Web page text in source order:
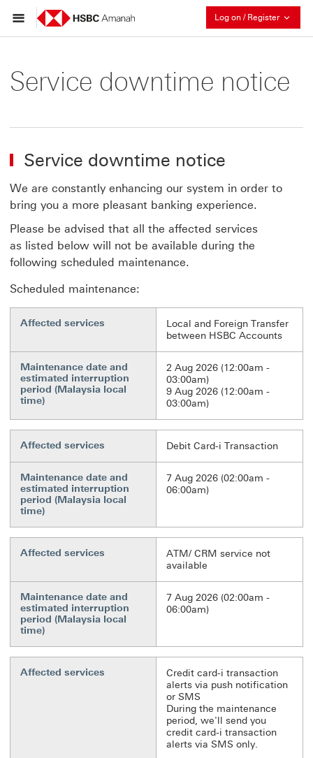
Log on / Register
Service downtime notice
Service downtime notice
We are constantly enhancing our system in order to
bring you a more pleasant banking experience.
Please be advised that all the affected services
as listed below will not be available during the
following scheduled maintenance.
Scheduled maintenance:
Affected services
Local and Foreign Transfer
between HSBC Accounts
Maintenance date and
estimated interruption
period (Malaysia local
time)
2 Aug 2026 (12:00am -
03:00am)
9 Aug 2026 (12:00am -
03:00am)
Affected services Debit Card-i Transaction
Maintenance date and
estimated interruption
period (Malaysia local
time)
7 Aug 2026 (02:00am -
06:00am)
Affected services
ATM/ CRM service not
available
Maintenance date and
estimated interruption
period (Malaysia local
time)
7 Aug 2026 (02:00am -
06:00am)
Affected services
Credit card-i transaction
alerts via push notification
or SMS
During the maintenance
period, we'll send you
credit card-i transaction
alerts via SMS only.